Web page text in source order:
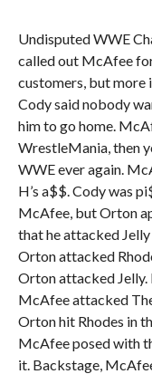
Undisputed WWE
called out McAfee
customers, but more
Cody said nobody
him to go home.
WrestleMania, then
WWE ever again.
H’s a$$. Cody was
McAfee, but Orton
that he attacked
Orton attacked
Orton attacked
McAfee attacked
Orton hit Rhodes in
McAfee posed with
it. Backstage,